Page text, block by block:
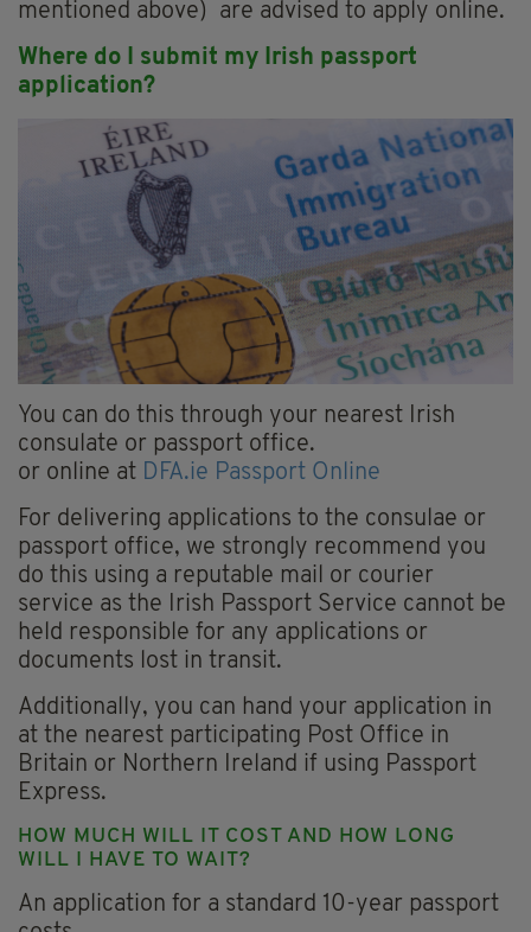
mentioned above) are advised to apply online.
Where do I submit my Irish passport
application?
You can do this through your nearest Irish
consulate or passport office.
or online at DFA.ie Passport Online
For delivering applications to the consulae or
passport office, we strongly recommend you
do this using a reputable mail or courier
service as the Irish Passport Service cannot be
held responsible for any applications or
documents lost in transit.
Additionally, you can hand your application in
at the nearest participating Post Office in
Britain or Northern Ireland if using Passport
Express.
HOW MUCH WILL IT COST AND HOW LONG
WILL I HAVE TO WAIT?
An application for a standard 10-year passport